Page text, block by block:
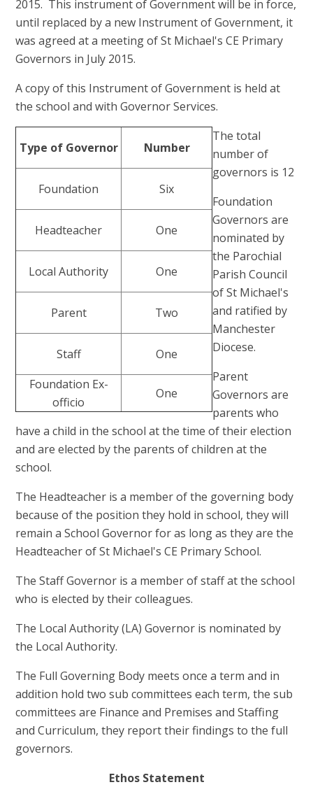
2015. This instrument of Government will be in force,
until replaced by a new Instrument of Government, it
was agreed at a meeting of St Michael's CE Primary
Governors in July 2015.
A copy of this Instrument of Government is held at
the school and with Governor Services.
Type of Governor Number
Foundation Six
Headteacher One
Local Authority One
Parent Two
Staff
One
Foundation Ex-
officio
One
The total
number of
governors is 12
Foundation
Governors are
nominated by
the Parochial
Parish Council
of St Michael's
and ratified by
Manchester
Diocese.
Parent
Governors are
parents who
have a child in the school at the time of their election
and are elected by the parents of children at the
school.
The Headteacher is a member of the governing body
because of the position they hold in school, they will
remain a School Governor for as long as they are the
Headteacher of St Michael's CE Primary School.
The Staff Governor is a member of staff at the school
who is elected by their colleagues.
The Local Authority (LA) Governor is nominated by
the Local Authority.
The Full Governing Body meets once a term and in
addition hold two sub committees each term, the sub
committees are Finance and Premises and Staffing
and Curriculum, they report their findings to the full
governors.
Ethos Statement